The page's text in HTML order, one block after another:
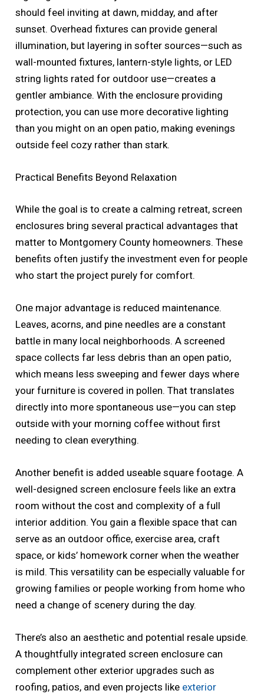
should feel inviting at dawn, midday, and after
sunset. Overhead fixtures can provide general
illumination, but layering in softer sources—such as
wall-mounted fixtures, lantern-style lights, or LED
string lights rated for outdoor use—creates a
gentler ambiance. With the enclosure providing
protection, you can use more decorative lighting
than you might on an open patio, making evenings
outside feel cozy rather than stark.
Practical Benefits Beyond Relaxation
While the goal is to create a calming retreat, screen
enclosures bring several practical advantages that
matter to Montgomery County homeowners. These
benefits often justify the investment even for people
who start the project purely for comfort.
One major advantage is reduced maintenance.
Leaves, acorns, and pine needles are a constant
battle in many local neighborhoods. A screened
space collects far less debris than an open patio,
which means less sweeping and fewer days where
your furniture is covered in pollen. That translates
directly into more spontaneous use—you can step
outside with your morning coffee without first
needing to clean everything.
Another benefit is added useable square footage. A
well-designed screen enclosure feels like an extra
room without the cost and complexity of a full
interior addition. You gain a flexible space that can
serve as an outdoor office, exercise area, craft
space, or kids’ homework corner when the weather
is mild. This versatility can be especially valuable for
growing families or people working from home who
need a change of scenery during the day.
There’s also an aesthetic and potential resale upside.
A thoughtfully integrated screen enclosure can
complement other exterior upgrades such as
roofing, patios, and even projects like exterior